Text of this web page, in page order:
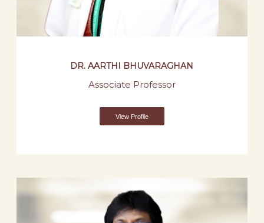
DR. AARTHI BHUVARAGHAN
Associate Professor
View Profile